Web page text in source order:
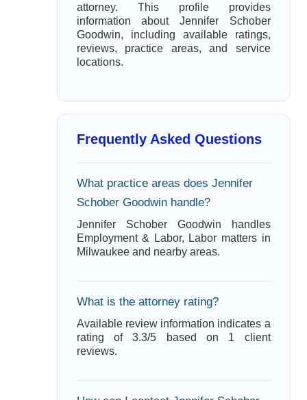
attorney. This profile provides
information about Jennifer Schober
Goodwin, including available ratings,
reviews, practice areas, and service
locations.
Frequently Asked Questions
What practice areas does Jennifer
Schober Goodwin handle?
Jennifer Schober Goodwin handles
Employment & Labor, Labor matters in
Milwaukee and nearby areas.
What is the attorney rating?
Available review information indicates a
rating of 3.3/5 based on 1 client
reviews.